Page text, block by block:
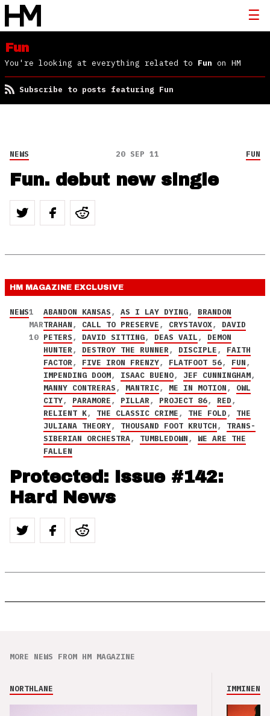
Fun
You're looking at everything related to Fun on HM
Subscribe to posts featuring Fun
NEWS 20 SEP 11 FUN
Fun. debut new single
HM MAGAZINE EXCLUSIVE
NEWS1
MAR
10
ABANDON KANSAS, AS I LAY DYING, BRANDON
TRAHAN, CALL TO PRESERVE, CRYSTAVOX, DAVID
PETERS, DAVID SITTING, DEAS VAIL, DEMON
HUNTER, DESTROY THE RUNNER, DISCIPLE, FAITH
FACTOR, FIVE IRON FRENZY, FLATFOOT 56, FUN,
IMPENDING DOOM, ISAAC BUENO, JEF CUNNINGHAM,
MANNY CONTRERAS, MANTRIC, ME IN MOTION, OWL
CITY, PARAMORE, PILLAR, PROJECT 86, RED,
RELIENT K, THE CLASSIC CRIME, THE FOLD, THE
JULIANA THEORY, THOUSAND FOOT KRUTCH, TRANS-
SIBERIAN ORCHESTRA, TUMBLEDOWN, WE ARE THE
FALLEN
Protected: Issue #142:
Hard News
MORE NEWS FROM HM MAGAZINE
NORTHLANE IMMINENCE